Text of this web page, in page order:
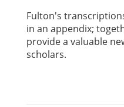
Fulton's
in an appendix;
provide a valuable
scholars.